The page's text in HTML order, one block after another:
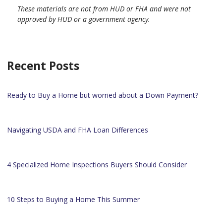
These materials are not from HUD or FHA and were not
approved by HUD or a government agency.
Recent Posts
Ready to Buy a Home but worried about a Down Payment?
Navigating USDA and FHA Loan Differences
4 Specialized Home Inspections Buyers Should Consider
10 Steps to Buying a Home This Summer